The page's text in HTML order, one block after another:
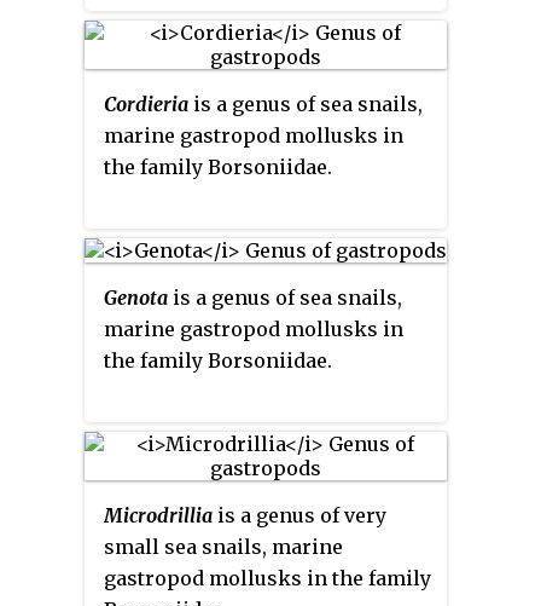
Cordieria is a genus of sea snails,
marine gastropod mollusks in
the family Borsoniidae.
Genota is a genus of sea snails,
marine gastropod mollusks in
the family Borsoniidae.
Microdrillia is a genus of very
small sea snails, marine
gastropod mollusks in the family